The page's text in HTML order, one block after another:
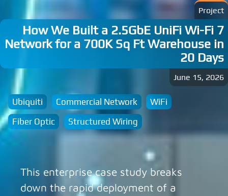
Project
How We Built a 2.5GbE UniFi Wi-Fi 7
Network for a 700K Sq Ft Warehouse in
20 Days
June 15, 2026
Ubiquiti Commercial Network
WiFi
Fiber Optic
Structured Wiring
This enterprise case study breaks
down the rapid deployment of a